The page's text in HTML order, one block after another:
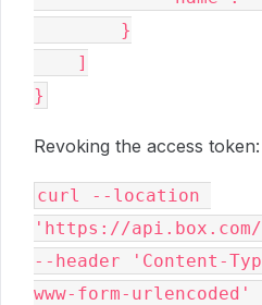
Revoking the access token:
curl --location
'https://
--header 'Content-
www-form-urlencoded'